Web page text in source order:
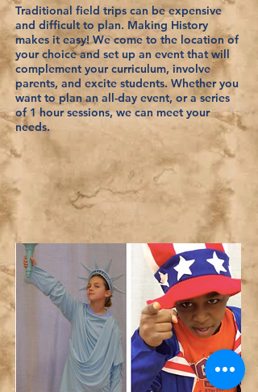
Traditional field trips can be expensive
and difficult to plan. Making History
makes it easy! We come to the location of
your choice and set up an event that will
complement your curriculum, involve
parents, and excite students. Whether you
want to plan an all-day event, or a series
of 1 hour sessions, we can meet your
needs.